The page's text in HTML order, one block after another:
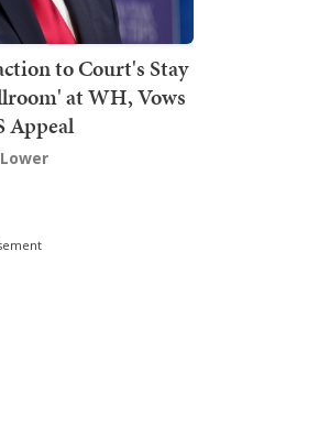
to Court's Stay
at WH, Vows
Appeal